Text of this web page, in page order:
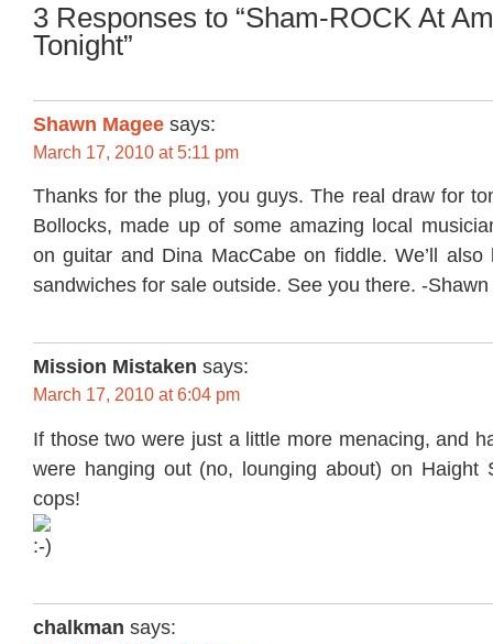
3 Responses to “Sham-ROCK At
Tonight”
Shawn Magee says:
March 17, 2010 at 5:11 pm
Thanks for the plug, you guys. The real draw for
Bollocks, made up of some amazing local
on guitar and Dina MacCabe on fiddle. We’ll also
sandwiches for sale outside. See you there. -Shawn
Mission Mistaken says:
March 17, 2010 at 6:04 pm
If those two were just a little more menacing, and
were hanging out (no, lounging about) on Haight
cops!
chalkman says: